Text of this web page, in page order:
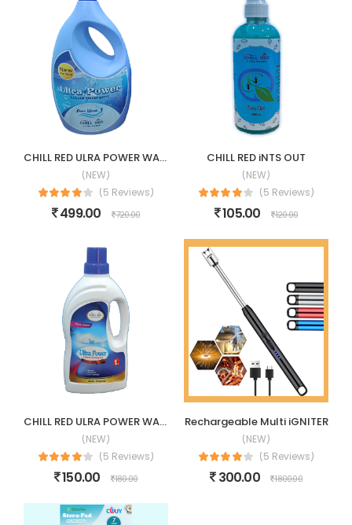
CHILL RED ULRA POWER WASHING LIQUID
(NEW)
(5 Reviews)
499.00 720.00
CHILL RED iNTS OUT
(NEW)
(5 Reviews)
105.00 120.00
CHILL RED ULRA POWER WASHING LIQUID-1LTR
(NEW)
(5 Reviews)
150.00 180.00
Rechargeable Multi iGNITER
(NEW)
(5 Reviews)
300.00 1800.00